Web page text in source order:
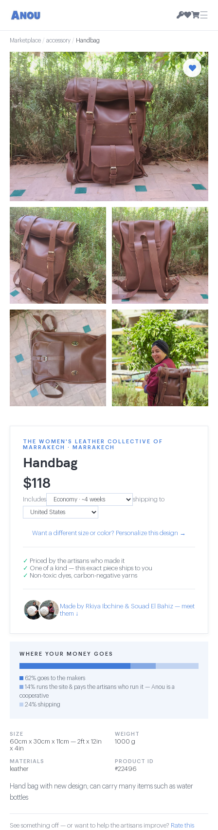
☰
Marketplace / accessory / Handbag
THE WOMEN'S LEATHER COLLECTIVE OF
MARRAKECH · MARRAKECH
Handbag
$118
Includes shipping to
Want a different size or color? Personalize this design →
✓ Priced by the artisans who made it
✓ One of a kind — this exact piece ships to you
✓ Non-toxic dyes, carbon-negative yarns
Made by Rkiya Ibchine & Souad El Bahiz — meet
them ↓
WHERE YOUR MONEY GOES
62% goes to the makers
14% runs the site & pays the artisans who run it — Anou is a
cooperative
24% shipping
SIZE
60cm x 30cm x 11cm — 2ft x 12in
x 4in
WEIGHT
1000 g
MATERIALS
leather
PRODUCT ID
#22496
Hand bag with new design; can carry many items such as water
bottles
See something off — or want to help the artisans improve? Rate this